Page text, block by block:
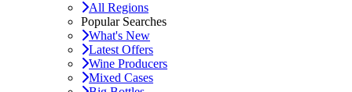
All Regions
Popular Searches
What's New
Latest Offers
Wine Producers
Mixed Cases